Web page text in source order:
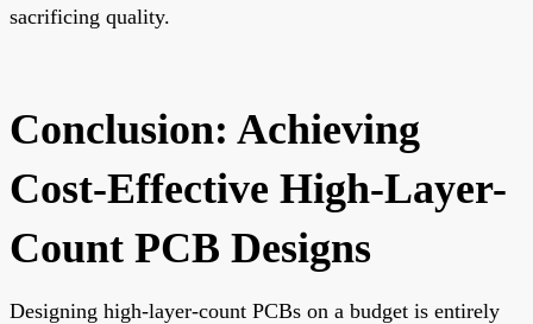
sacrificing quality.
Conclusion: Achieving
Cost-Effective High-Layer-
Count PCB Designs
Designing high-layer-count PCBs on a budget is entirely